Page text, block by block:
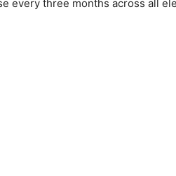
every three months across all